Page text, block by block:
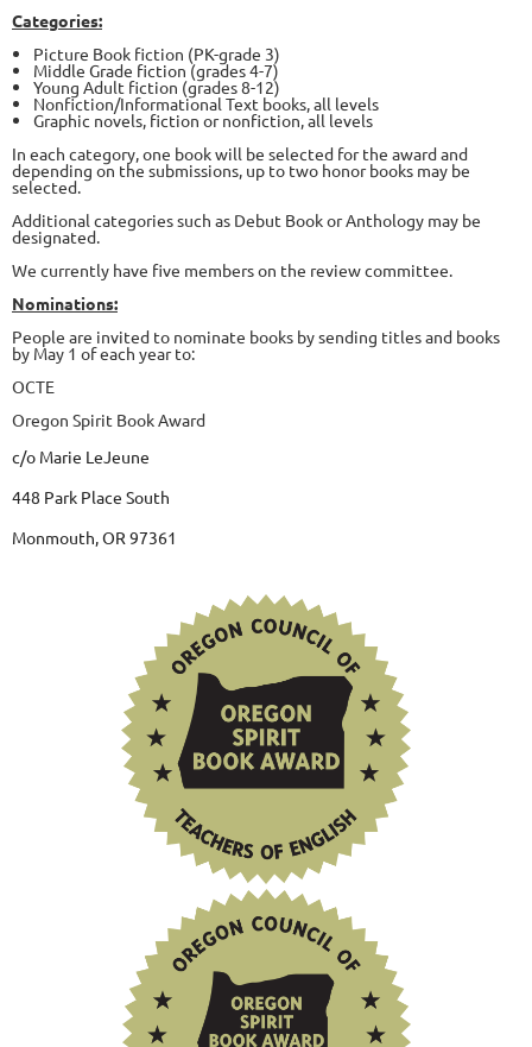
Categories:
Picture Book fiction (PK-grade 3)
Middle Grade fiction (grades 4-7)
Young Adult fiction (grades 8-12)
Nonfiction/Informational Text books, all levels
Graphic novels, fiction or nonfiction, all levels
In each category, one book will be selected for the award and
depending on the submissions, up to two honor books may be
selected.
Additional categories such as Debut Book or Anthology may be
designated.
We currently have five members on the review committee.
Nominations:
People are invited to nominate books by sending titles and books
by May 1 of each year to:
OCTE
Oregon Spirit Book Award
c/o Marie LeJeune
448 Park Place South
Monmouth, OR 97361